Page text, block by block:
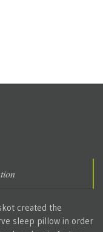
created the
sleep pillow in order